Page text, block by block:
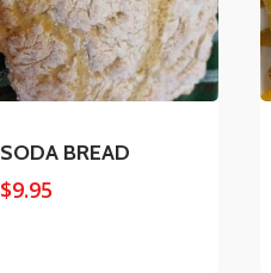
SODA BREAD
$9.95